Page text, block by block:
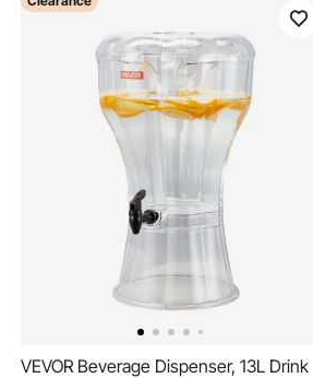
VEVOR Beverage Dispenser, 13L Drink